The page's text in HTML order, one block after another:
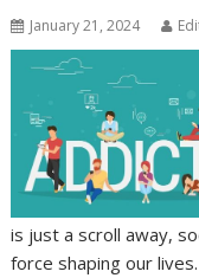
January 21, 2024
is just a scroll away,
force shaping our